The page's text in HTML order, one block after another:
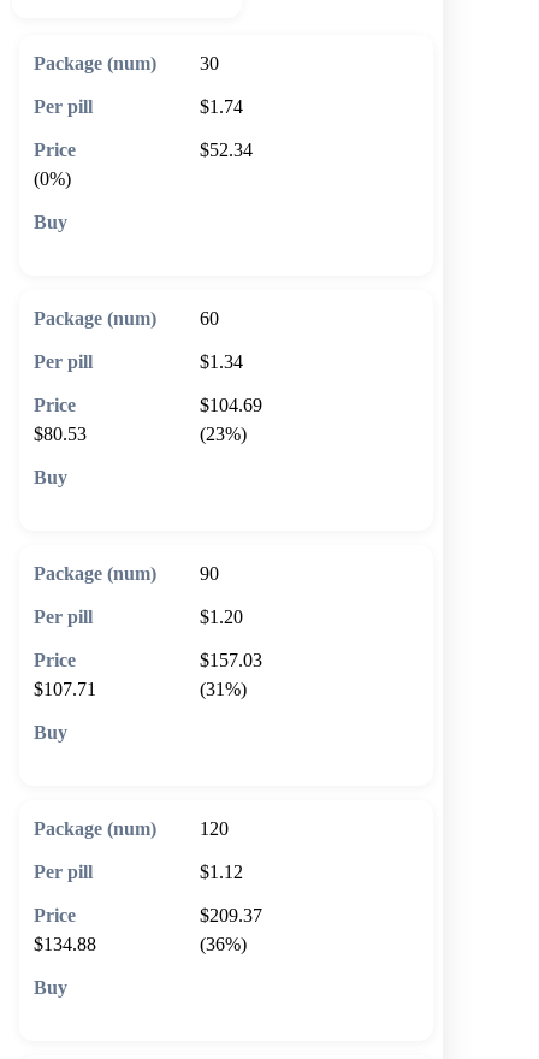
30
$1.74
$52.34
(0%)
60
$1.34
$104.69
$80.53
(23%)
90
$1.20
$157.03
$107.71
(31%)
120
$1.12
$209.37
$134.88
(36%)